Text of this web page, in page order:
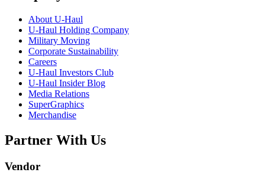
About U-Haul
U-Haul Holding Company
Military Moving
Corporate Sustainability
Careers
U-Haul Investors Club
U-Haul Insider Blog
Media Relations
SuperGraphics
Merchandise
Partner With Us
Vendor